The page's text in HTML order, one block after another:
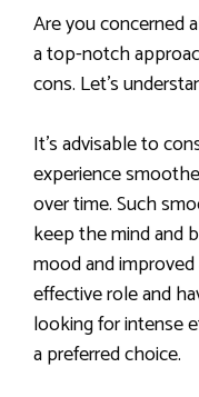
Are you concerned
a top-notch
cons. Let’s
It’s advisable to
experience
over time. Such
keep the mind and
mood and
effective role and
looking for intense
a preferred choice.